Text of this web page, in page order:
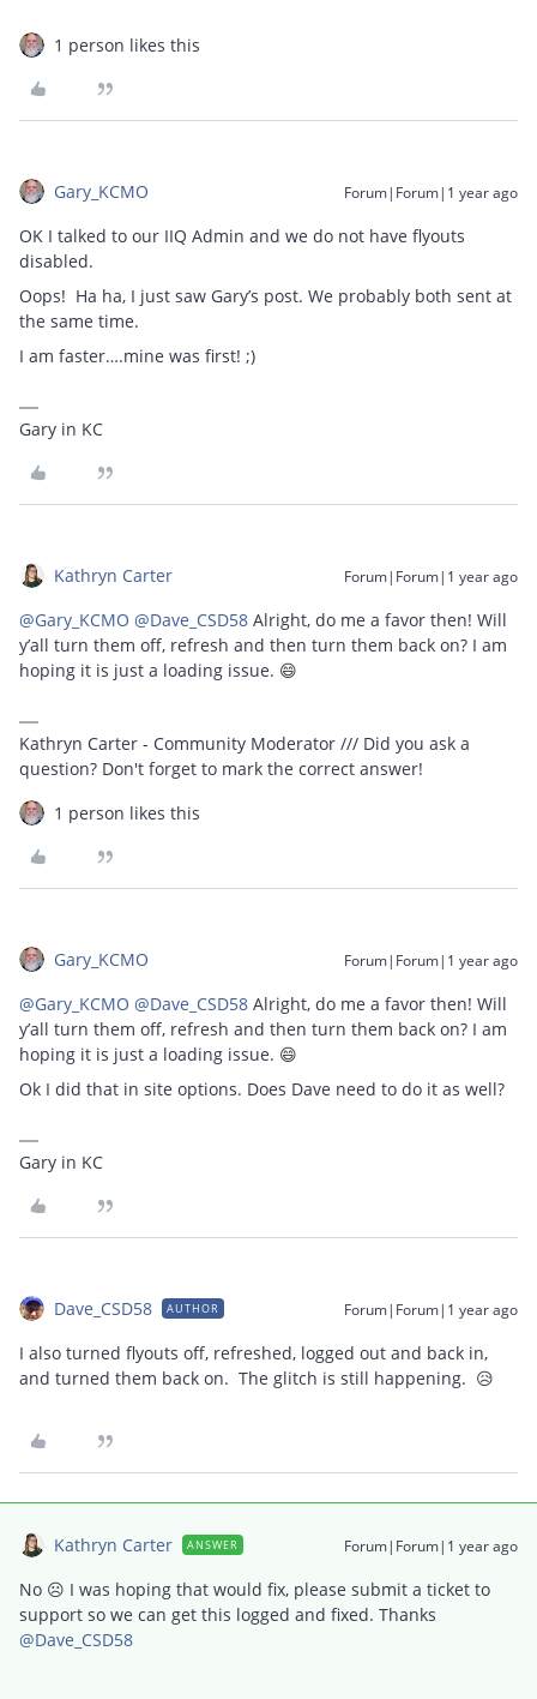
1 person likes this
Gary_KCMO Forum|Forum|1 year ago
OK I talked to our IIQ Admin and we do not have flyouts
disabled.
Oops! Ha ha, I just saw Gary’s post. We probably both sent at
the same time.
I am faster….mine was first! ;)
Gary in KC
Kathryn Carter Forum|Forum|1 year ago
@Gary_KCMO @Dave_CSD58 Alright, do me a favor then! Will
y’all turn them off, refresh and then turn them back on? I am
hoping it is just a loading issue. 😄
Kathryn Carter - Community Moderator /// Did you ask a
question? Don't forget to mark the correct answer!
1 person likes this
Gary_KCMO Forum|Forum|1 year ago
@Gary_KCMO @Dave_CSD58 Alright, do me a favor then! Will
y’all turn them off, refresh and then turn them back on? I am
hoping it is just a loading issue. 😄
Ok I did that in site options. Does Dave need to do it as well?
Gary in KC
Dave_CSD58 AUTHOR Forum|Forum|1 year ago
I also turned flyouts off, refreshed, logged out and back in,
and turned them back on. The glitch is still happening. 😥
Kathryn Carter ANSWER Forum|Forum|1 year ago
No ☹️ I was hoping that would fix, please submit a ticket to
support so we can get this logged and fixed. Thanks ​
@Dave_CSD58